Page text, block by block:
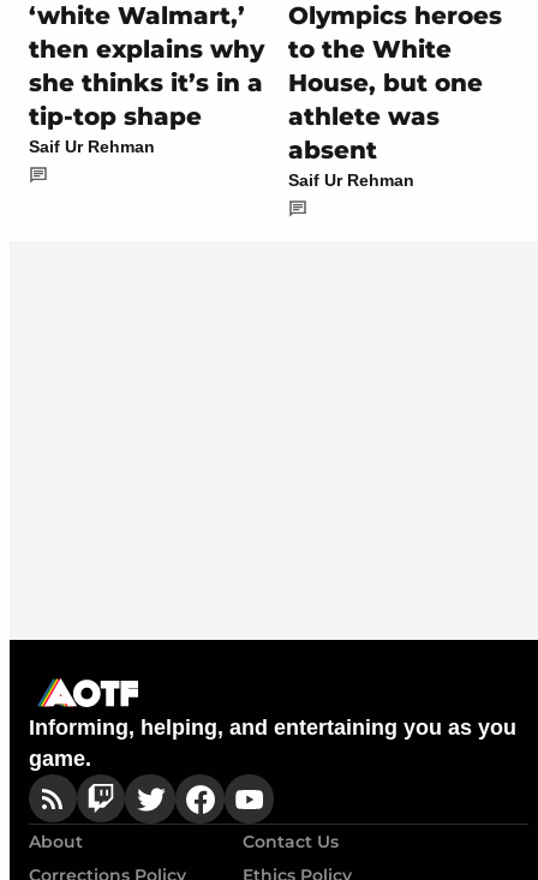
‘white Walmart,’
then explains why
she thinks it’s in a
tip-top shape
Saif Ur Rehman
Olympics heroes
to the White
House, but one
athlete was
absent
Saif Ur Rehman
Informing, helping, and entertaining you as you
game.
About
Contact Us
Corrections Policy
Ethics Policy